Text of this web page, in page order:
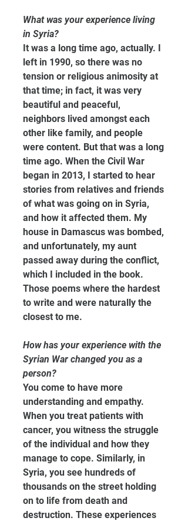
What was your experience living
in Syria?
It was a long time ago, actually. I
left in 1990, so there was no
tension or religious animosity at
that time; in fact, it was very
beautiful and peaceful,
neighbors lived amongst each
other like family, and people
were content. But that was a long
time ago. When the Civil War
began in 2013, I started to hear
stories from relatives and friends
of what was going on in Syria,
and how it affected them. My
house in Damascus was bombed,
and unfortunately, my aunt
passed away during the conflict,
which I included in the book.
Those poems where the hardest
to write and were naturally the
closest to me.
How has your experience with the
Syrian War changed you as a
person?
You come to have more
understanding and empathy.
When you treat patients with
cancer, you witness the struggle
of the individual and how they
manage to cope. Similarly, in
Syria, you see hundreds of
thousands on the street holding
on to life from death and
destruction. These experiences